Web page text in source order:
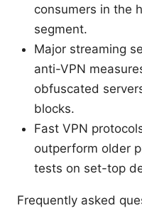
consumers in the
segment.
Major streaming
anti-VPN
obfuscated
blocks.
Fast VPN
outperform older
tests on set-top
Frequently asked